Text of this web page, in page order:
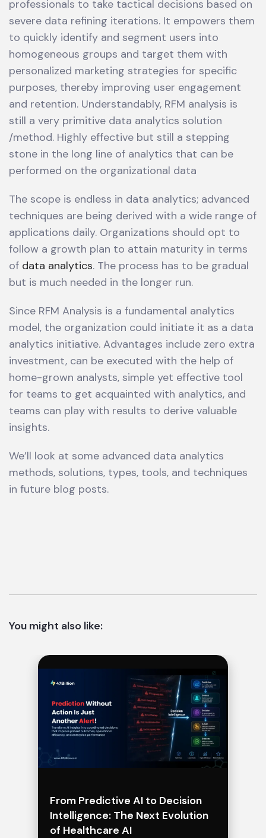
professionals to take tactical decisions based on
severe data refining iterations. It empowers them
to quickly identify and segment users into
homogeneous groups and target them with
personalized marketing strategies for specific
purposes, thereby improving user engagement
and retention. Understandably, RFM analysis is
still a very primitive data analytics solution
/method. Highly effective but still a stepping
stone in the long line of analytics that can be
performed on the organizational data
The scope is endless in data analytics; advanced
techniques are being derived with a wide range of
applications daily. Organizations should opt to
follow a growth plan to attain maturity in terms
of data analytics. The process has to be gradual
but is much needed in the longer run.
Since RFM Analysis is a fundamental analytics
model, the organization could initiate it as a data
analytics initiative. Advantages include zero extra
investment, can be executed with the help of
home-grown analysts, simple yet effective tool
for teams to get acquainted with analytics, and
teams can play with results to derive valuable
insights.
We’ll look at some advanced data analytics
methods, solutions, types, tools, and techniques
in future blog posts.
You might also like:
From Predictive AI to Decision
Intelligence: The Next Evolution
of Healthcare AI